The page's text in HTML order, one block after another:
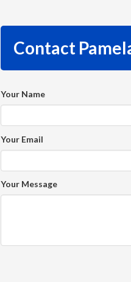
Contact
Your Name
Your Email
Your Message